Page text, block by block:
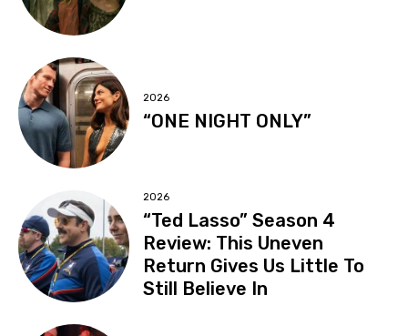
2026
“ONE NIGHT ONLY”
2026
“Ted Lasso” Season 4
Review: This Uneven
Return Gives Us Little To
Still Believe In